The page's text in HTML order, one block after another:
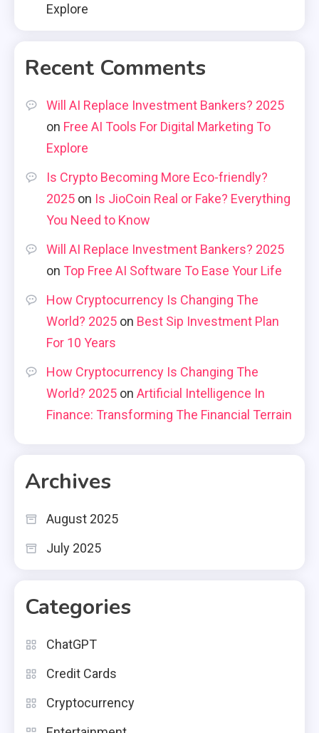
Explore
Recent Comments
Will AI Replace Investment Bankers? 2025
on Free AI Tools For Digital Marketing To
Explore
Is Crypto Becoming More Eco-friendly?
2025 on Is JioCoin Real or Fake? Everything
You Need to Know
Will AI Replace Investment Bankers? 2025
on Top Free AI Software To Ease Your Life
How Cryptocurrency Is Changing The
World? 2025 on Best Sip Investment Plan
For 10 Years
How Cryptocurrency Is Changing The
World? 2025 on Artificial Intelligence In
Finance: Transforming The Financial Terrain
Archives
August 2025
July 2025
Categories
ChatGPT
Credit Cards
Cryptocurrency